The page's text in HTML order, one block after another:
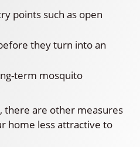
points such as open
they turn into an
term mosquito
there are other measures
home less attractive to